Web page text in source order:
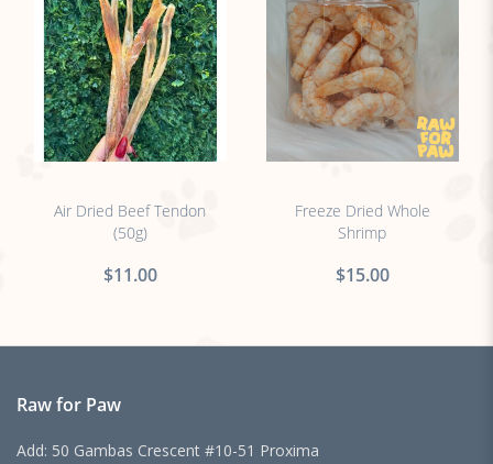
Air Dried Beef Tendon
(50g)
$11.00
Freeze Dried Whole
Shrimp
$15.00
Raw for Paw
Add: 50 Gambas Crescent #10-51 Proxima